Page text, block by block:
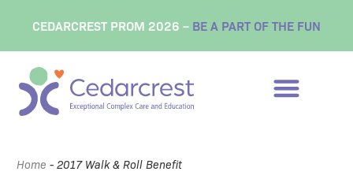
CEDARCREST PROM 2026 – BE A PART OF THE FUN
Home - 2017 Walk & Roll Benefit